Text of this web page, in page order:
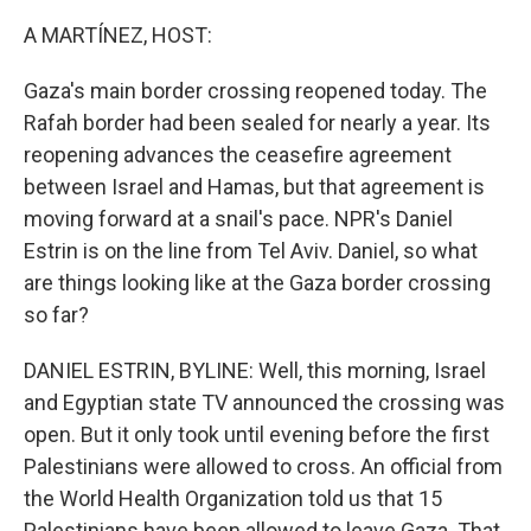
A MARTÍNEZ, HOST:
Gaza's main border crossing reopened today. The
Rafah border had been sealed for nearly a year. Its
reopening advances the ceasefire agreement
between Israel and Hamas, but that agreement is
moving forward at a snail's pace. NPR's Daniel
Estrin is on the line from Tel Aviv. Daniel, so what
are things looking like at the Gaza border crossing
so far?
DANIEL ESTRIN, BYLINE: Well, this morning, Israel
and Egyptian state TV announced the crossing was
open. But it only took until evening before the first
Palestinians were allowed to cross. An official from
the World Health Organization told us that 15